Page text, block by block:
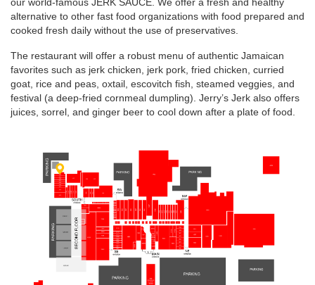
our world-famous JERK SAUCE. We offer a fresh and healthy
alternative to other fast food organizations with food prepared and
cooked fresh daily without the use of preservatives.
The restaurant will offer a robust menu of authentic Jamaican
favorites such as jerk chicken, jerk pork, fried chicken, curried
goat, rice and peas, oxtail, escovitch fish, steamed veggies, and
festival (a deep-fried cornmeal dumpling). Jerry’s Jerk also offers
juices, sorrel, and ginger beer to cool down after a plate of food.